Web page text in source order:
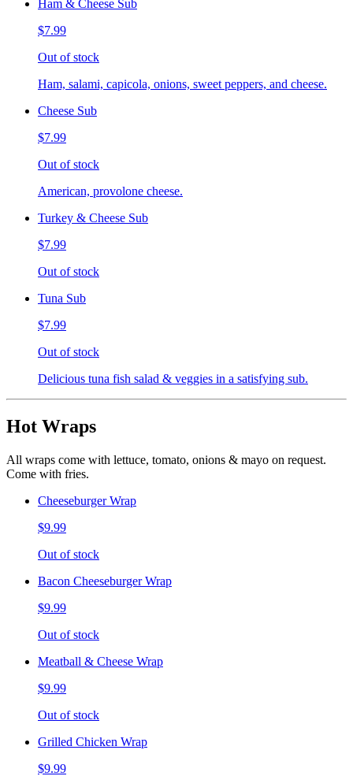
Ham & Cheese Sub
$7.99
Out of stock
Ham, salami, capicola, onions, sweet peppers, and cheese.
Cheese Sub
$7.99
Out of stock
American, provolone cheese.
Turkey & Cheese Sub
$7.99
Out of stock
Tuna Sub
$7.99
Out of stock
Delicious tuna fish salad & veggies in a satisfying sub.
Hot Wraps
All wraps come with lettuce, tomato, onions & mayo on request.
Come with fries.
Cheeseburger Wrap
$9.99
Out of stock
Bacon Cheeseburger Wrap
$9.99
Out of stock
Meatball & Cheese Wrap
$9.99
Out of stock
Grilled Chicken Wrap
$9.99